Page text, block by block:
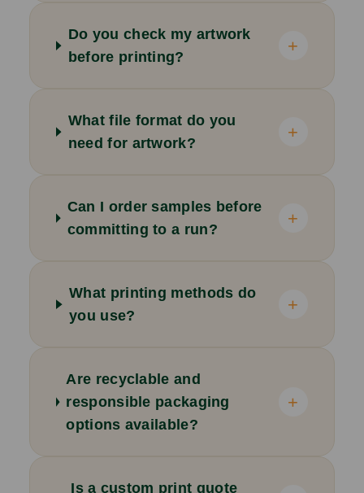
Do you check my artwork
before printing?
+
What file format do you
need for artwork?
+
Can I order samples before
committing to a run?
+
What printing methods do
you use?
+
Are recyclable and
responsible packaging
options available?
+
Is a custom print quote